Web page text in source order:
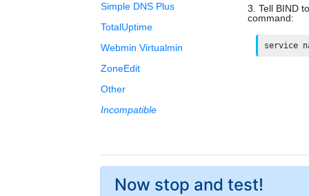
Simple DNS Plus
TotalUptime
Webmin Virtualmin
ZoneEdit
Other
Incompatible
Tell BIND
command:
service
Now stop and test!